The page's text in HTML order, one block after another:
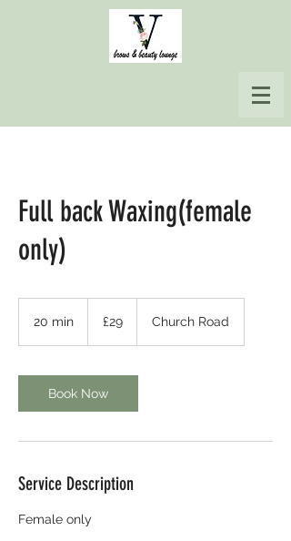
Full back Waxing(female
only)
20 min
i
n
pounds
£29 Church Road
Book Now
Service Description
Female only